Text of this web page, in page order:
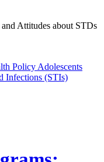
Attitudes about STDs
PolicyAdolescents
Infections (STIs)